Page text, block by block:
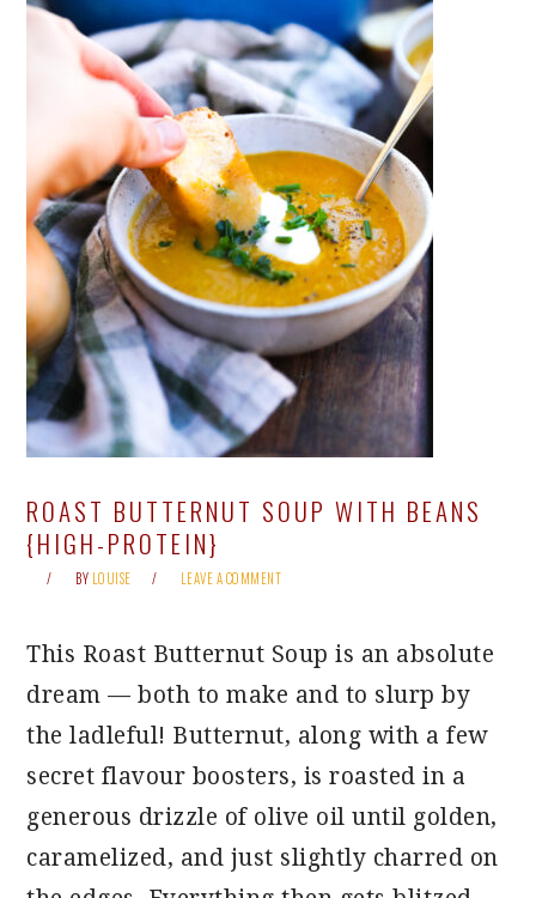
ROAST BUTTERNUT SOUP WITH BEANS
{HIGH-PROTEIN}
BY LOUISE LEAVE A COMMENT
This Roast Butternut Soup is an absolute
dream — both to make and to slurp by
the ladleful! Butternut, along with a few
secret flavour boosters, is roasted in a
generous drizzle of olive oil until golden,
caramelized, and just slightly charred on